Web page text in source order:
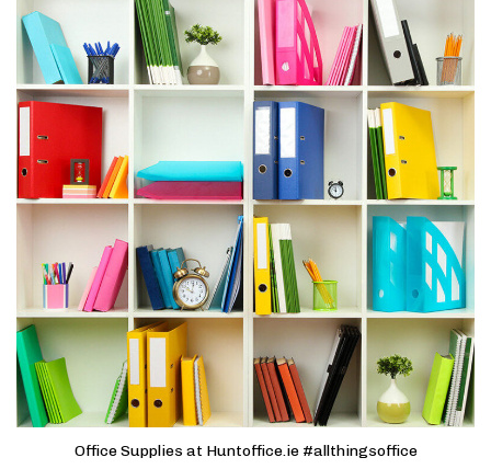
Office Supplies at Huntoffice.ie #allthingsoffice